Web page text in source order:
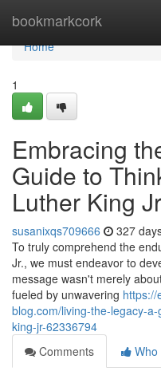
bookmarkcork
Home
Home
1
Embracing
Guide to
Luther King
susanixqs709666 327
To truly comprehend the
Jr., we must endeavor to
message wasn't merely
fueled by unwavering https://
blog.com/living-the-legacy-
king-jr-62336794
Comments
Who